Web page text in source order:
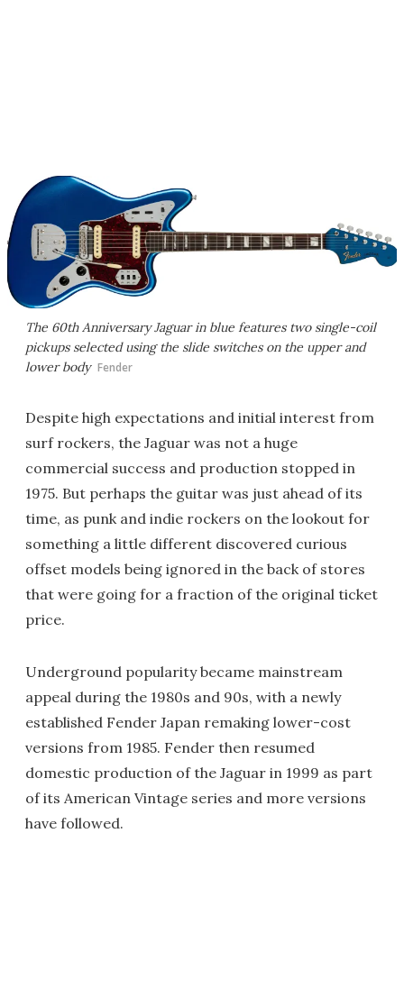
The 60th Anniversary Jaguar in blue features two single-coil
pickups selected using the slide switches on the upper and
lower body Fender
Despite high expectations and initial interest from
surf rockers, the Jaguar was not a huge
commercial success and production stopped in
1975. But perhaps the guitar was just ahead of its
time, as punk and indie rockers on the lookout for
something a little different discovered curious
offset models being ignored in the back of stores
that were going for a fraction of the original ticket
price.
Underground popularity became mainstream
appeal during the 1980s and 90s, with a newly
established Fender Japan remaking lower-cost
versions from 1985. Fender then resumed
domestic production of the Jaguar in 1999 as part
of its American Vintage series and more versions
have followed.